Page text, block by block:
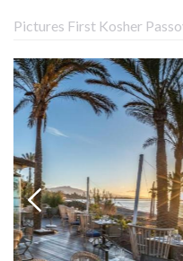
Pictures First Kosher